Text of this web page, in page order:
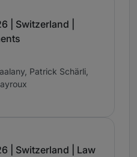
| Switzerland |
Patrick Schärli,
| Switzerland | Law